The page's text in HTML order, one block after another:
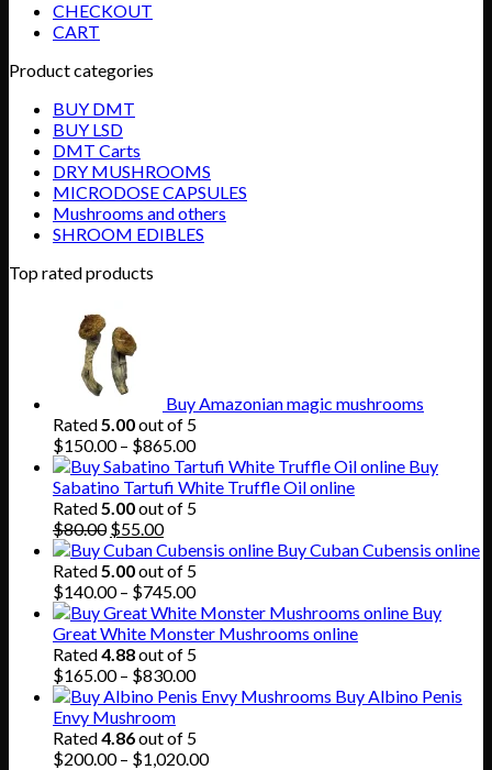
CHECKOUT
CART
Product categories
BUY DMT
BUY LSD
DMT Carts
DRY MUSHROOMS
MICRODOSE CAPSULES
Mushrooms and others
SHROOM EDIBLES
Top rated products
Buy Amazonian magic mushrooms
Rated5.00out of 5
$150.00 – $865.00Price
range:
$150.00
through
Buy
Sabatino Tartufi White Truffle Oil online
Rated5.00out of 5
$80.00 Original
price
was:
$80.00.
$55.00Current
price
is:
$55.00.
Buy Cuban Cubensis online
Rated5.00out of 5
$140.00 – $745.00Price
range:
$140.00
through
$745.00
Buy
Great White Monster Mushrooms online
Rated4.88out of 5
$165.00 – $830.00Price
range:
through
$830.00
Buy Albino Penis
Envy Mushroom
Rated4.86out of 5
$200.00 – $1,020.00Price